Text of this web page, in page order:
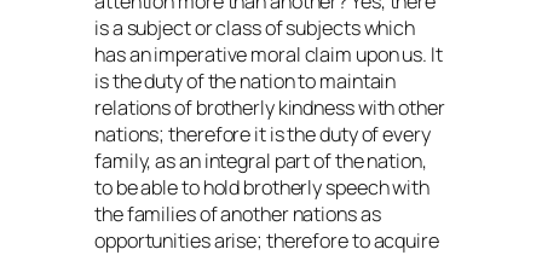
is a subject or class of subjects which
has an imperative moral claim upon us. It
is the duty of the nation to maintain
relations of brotherly kindness with other
nations; therefore it is the duty of every
family, as an integral part of the nation,
to be able to hold brotherly speech with
the families of another nations as
opportunities arise; therefore to acquire